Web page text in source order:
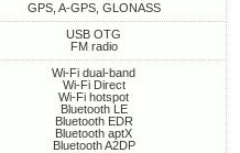
GPS, A-GPS, GLONASS
USB OTG
FM radio
Wi-Fi dual-band
Wi-Fi Direct
Wi-Fi hotspot
Bluetooth LE
Bluetooth EDR
Bluetooth aptX
Bluetooth A2DP